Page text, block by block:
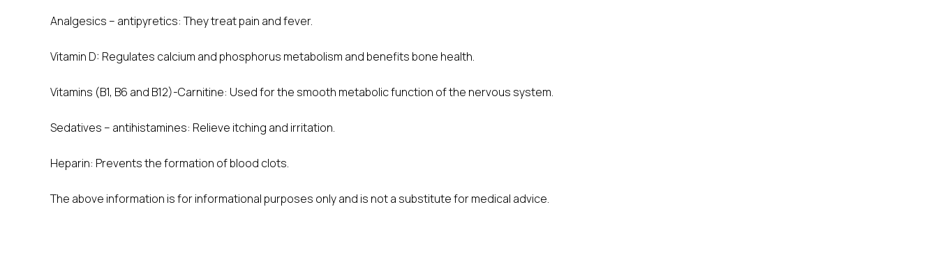
Analgesics – antipyretics: They treat pain and fever.
Vitamin D: Regulates calcium and phosphorus metabolism and benefits bone health.
Vitamins (B1, B6 and B12)-Carnitine: Used for the smooth metabolic function of the nervous system.
Sedatives – antihistamines: Relieve itching and irritation.
Heparin: Prevents the formation of blood clots.
The above information is for informational purposes only and is not a substitute for medical advice.